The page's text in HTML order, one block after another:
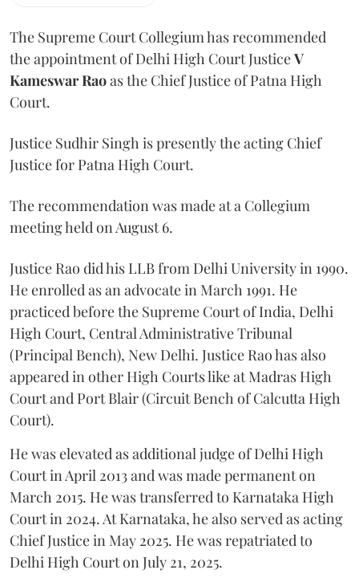
The Supreme Court Collegium has recommended
the appointment of Delhi High Court JusticeV
Kameswar Raoas the Chief Justice of Patna High
Court.
Justice Sudhir Singh is presently the acting Chief
Justice for Patna High Court.
The recommendation was made at a Collegium
meeting held on August 6.
Justice Rao did his LLB from Delhi University in 1990.
He enrolled as an advocate in March 1991. He
practiced before the Supreme Court of India, Delhi
High Court, Central Administrative Tribunal
(Principal Bench), New Delhi. Justice Rao has also
appeared in other High Courts like at Madras High
Court and Port Blair (Circuit Bench of Calcutta High
Court).
He was elevated as additional judge of Delhi High
Court in April 2013 and was made permanent on
March 2015. He was transferred to Karnataka High
Court in 2024. At Karnataka, he also served as acting
Chief Justice in May 2025. He was repatriated to
Delhi High Court on July 21, 2025.